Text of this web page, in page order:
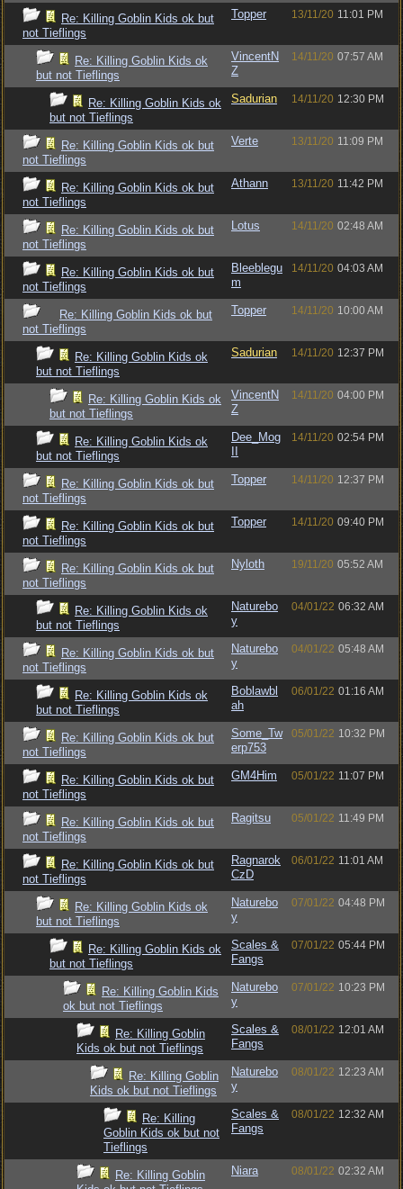
Re: Killing Goblin Kids ok but
not Tieflings
Topper 13/11/20 11:01 PM
Re: Killing Goblin Kids ok
but not Tieflings
VincentN
Z
14/11/20 07:57 AM
Re: Killing Goblin Kids ok
but not Tieflings
Sadurian 14/11/20 12:30 PM
Re: Killing Goblin Kids ok but
not Tieflings
Verte 13/11/20 11:09 PM
Re: Killing Goblin Kids ok but
not Tieflings
Athann 13/11/20 11:42 PM
Re: Killing Goblin Kids ok but
not Tieflings
Lotus 14/11/20 02:48 AM
Re: Killing Goblin Kids ok but
not Tieflings
Bleeblegu
m
14/11/20 04:03 AM
Re: Killing Goblin Kids ok but
not Tieflings
Topper 14/11/20 10:00 AM
Re: Killing Goblin Kids ok
but not Tieflings
Sadurian 14/11/20 12:37 PM
Re: Killing Goblin Kids ok
but not Tieflings
VincentN
Z
14/11/20 04:00 PM
Re: Killing Goblin Kids ok
but not Tieflings
Dee_Mog
14/11/20 02:54 PM
Re: Killing Goblin Kids ok but
not Tieflings
Topper 14/11/20 12:37 PM
Re: Killing Goblin Kids ok but
not Tieflings
Topper 14/11/20 09:40 PM
Re: Killing Goblin Kids ok but
not Tieflings
Nyloth 19/11/20 05:52 AM
Re: Killing Goblin Kids ok
but not Tieflings
Naturebo
y
04/01/22 06:32 AM
Re: Killing Goblin Kids ok but
not Tieflings
Naturebo
y
04/01/22 05:48 AM
Re: Killing Goblin Kids ok
but not Tieflings
Boblawbl
ah
06/01/22 01:16 AM
Re: Killing Goblin Kids ok but
not Tieflings
Some_Tw
erp753
05/01/22 10:32 PM
Re: Killing Goblin Kids ok but
not Tieflings
GM4Him 05/01/22 11:07 PM
Re: Killing Goblin Kids ok but
not Tieflings
Ragitsu 05/01/22 11:49 PM
Re: Killing Goblin Kids ok but
not Tieflings
Ragnarok
CzD
06/01/22 11:01 AM
Re: Killing Goblin Kids ok
but not Tieflings
Naturebo
y
07/01/22 04:48 PM
Re: Killing Goblin Kids ok
but not Tieflings
Scales &
Fangs
07/01/22 05:44 PM
Re: Killing Goblin Kids
ok but not Tieflings
Naturebo
y
07/01/22 10:23 PM
Re: Killing Goblin
Kids ok but not Tieflings
Scales &
Fangs
08/01/22 12:01 AM
Re: Killing Goblin
Kids ok but not Tieflings
Naturebo
y
08/01/22 12:23 AM
Re: Killing
Goblin Kids ok but not
Tieflings
Scales &
Fangs
08/01/22 12:32 AM
Re: Killing Goblin
Niara 08/01/22 02:32 AM